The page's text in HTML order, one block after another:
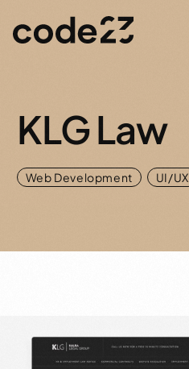
KLG Law
Web Development , UI/UX